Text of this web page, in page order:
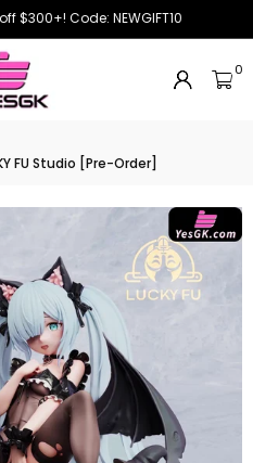
$300+! Code: NEWGIFT10
0
FU Studio [Pre-Order]